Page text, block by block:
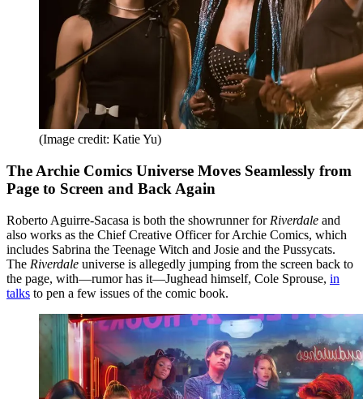
(Image credit: Katie Yu)
The Archie Comics Universe Moves Seamlessly from
Page to Screen and Back Again
Roberto Aguirre-Sacasa is both the showrunner for Riverdale and
also works as the Chief Creative Officer for Archie Comics, which
includes Sabrina the Teenage Witch and Josie and the Pussycats.
The Riverdale universe is allegedly jumping from the screen back to
the page, with—rumor has it—Jughead himself, Cole Sprouse, in
talks to pen a few issues of the comic book.